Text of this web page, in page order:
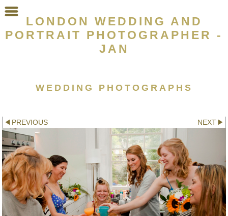
LONDON WEDDING AND
PORTRAIT PHOTOGRAPHER -
JAN
WEDDING PHOTOGRAPHS
PREVIOUS
NEXT